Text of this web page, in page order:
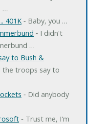
…
401K‐ Baby, you …
‐ I didn't
…
to Bush &
the troops say to
‐ Did anybody
‐ Trust me, I'm